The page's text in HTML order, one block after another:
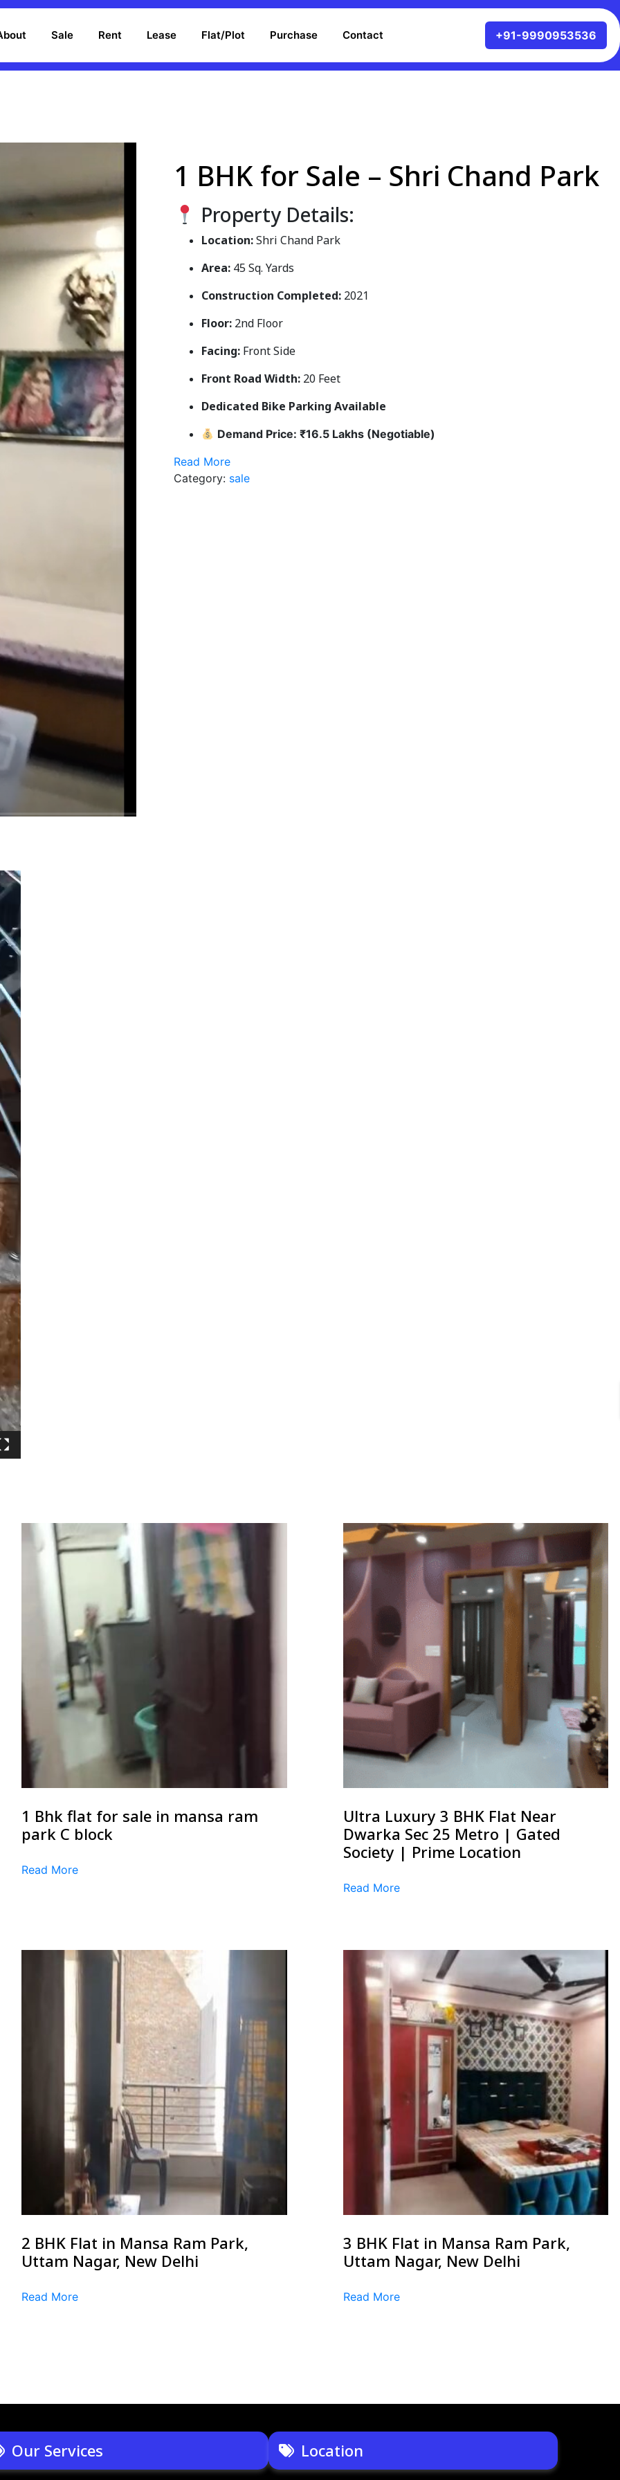
Sale Rent Lease Flat/Plot Purchase Contact
1 BHK for Sale – Shri Chand Park
Property Details:
Location:Shri Chand Park
Area:45 Sq. Yards
Construction Completed:2021
Floor:2nd Floor
Facing:Front Side
Front Road Width:20 Feet
Dedicated Bike Parking Available
Demand Price: ₹16.5 Lakhs (Negotiable)
Read More
Category: sale
1 Bhk flat for sale in mansa ram
park C block
Read More
Ultra Luxury 3 BHK Flat Near
Dwarka Sec 25 Metro | Gated
Society | Prime Location
Read More
2 BHK Flat in Mansa Ram Park,
Uttam Nagar, New Delhi
Read More
3 BHK Flat in Mansa Ram Park,
Uttam Nagar, New Delhi
Read More
Our Services Location